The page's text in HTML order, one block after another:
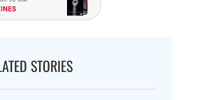
STORIES